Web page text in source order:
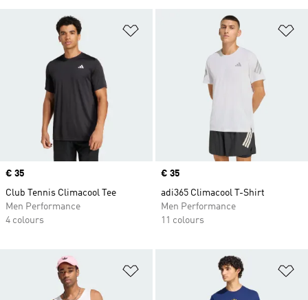
Price
€ 35
Club Tennis Climacool Tee
Men Performance
4 colours
Price
€ 35
adi365 Climacool T-Shirt
Men Performance
11 colours